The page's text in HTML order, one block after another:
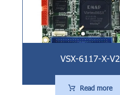
VSX-6117-X-V2
Read more